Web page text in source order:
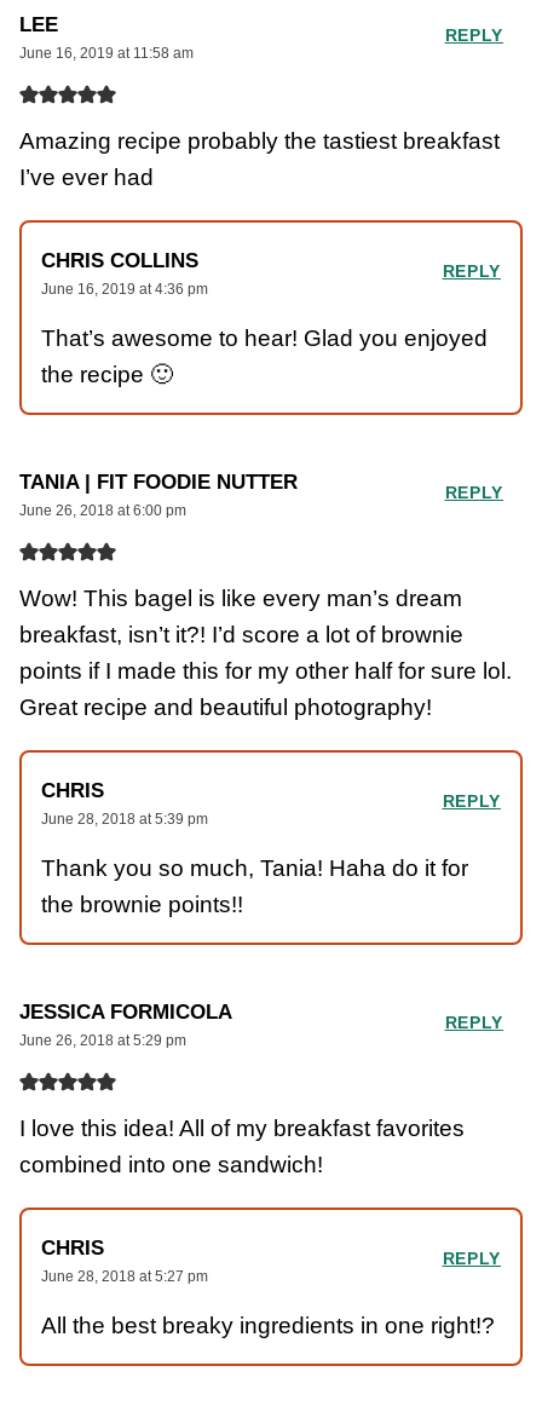
LEE
June 16, 2019 at 11:58 am
Amazing recipe probably the tastiest breakfast
I’ve ever had
REPLY
CHRIS COLLINS
June 16, 2019 at 4:36 pm
That’s awesome to hear! Glad you enjoyed
the recipe 🙂
REPLY
TANIA | FIT FOODIE NUTTER
June 26, 2018 at 6:00 pm
Wow! This bagel is like every man’s dream
breakfast, isn’t it?! I’d score a lot of brownie
points if I made this for my other half for sure lol.
Great recipe and beautiful photography!
REPLY
CHRIS
June 28, 2018 at 5:39 pm
Thank you so much, Tania! Haha do it for
the brownie points!!
REPLY
JESSICA FORMICOLA
June 26, 2018 at 5:29 pm
I love this idea! All of my breakfast favorites
combined into one sandwich!
REPLY
CHRIS
June 28, 2018 at 5:27 pm
All the best breaky ingredients in one right!?
REPLY